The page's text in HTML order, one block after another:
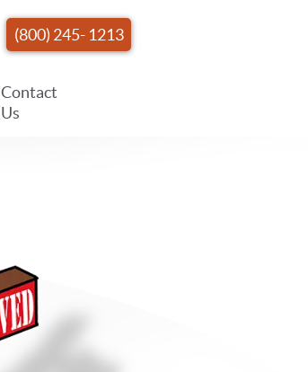
(800) 245- 1213
Contact
Us